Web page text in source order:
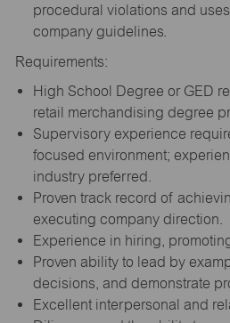
procedural violations and
company guidelines.
Requirements:
High School Degree or GED
retail merchandising degree
Supervisory experience
focused environment;
industry preferred.
Proven track record of
executing company direction.
Experience in hiring,
Proven ability to lead by
decisions, and demonstrate
Excellent interpersonal and